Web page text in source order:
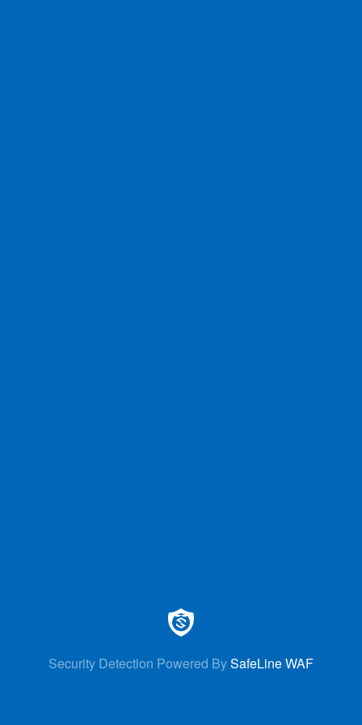
Security Detection Powered BySafeLine WAF